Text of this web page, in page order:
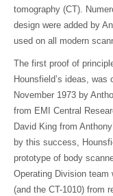
tomography (CT).
design were added by
used on all modern
The first proof of
Hounsfield’s ideas,
November 1973 by
from EMI Central
David King from
by this success,
prototype of body
Operating Division team
(and the CT-1010) from